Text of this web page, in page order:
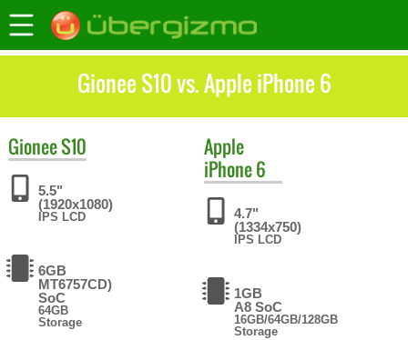
Gionee S10 vs. Apple iPhone 6
GioneeS10
5.5"
(1920x1080)
IPS LCD
6GB
MT6757CD)
SoC
64GB
Storage
Apple
iPhone 6
4.7"
(1334x750)
IPS LCD
1GB
A8 SoC
16GB/64GB/128GB
Storage